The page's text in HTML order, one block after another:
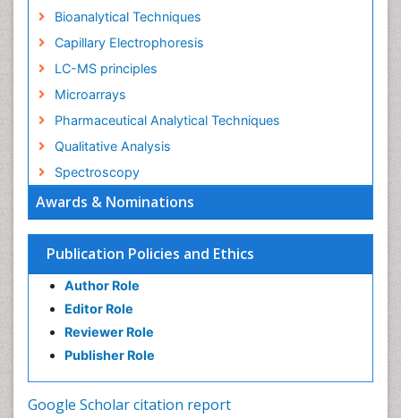
Awards & Nominations
Publication Policies and Ethics
Author Role
Editor Role
Reviewer Role
Publisher Role
Google Scholar citation report
Bioanalytical Techniques
Capillary Electrophoresis
LC-MS principles
Microarrays
Pharmaceutical Analytical Techniques
Qualitative Analysis
Spectroscopy